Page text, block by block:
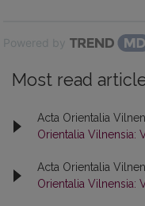
Powered by
Most read
Acta Orientalia
Orientalia Vilnensia:
Acta Orientalia
Orientalia Vilnensia: